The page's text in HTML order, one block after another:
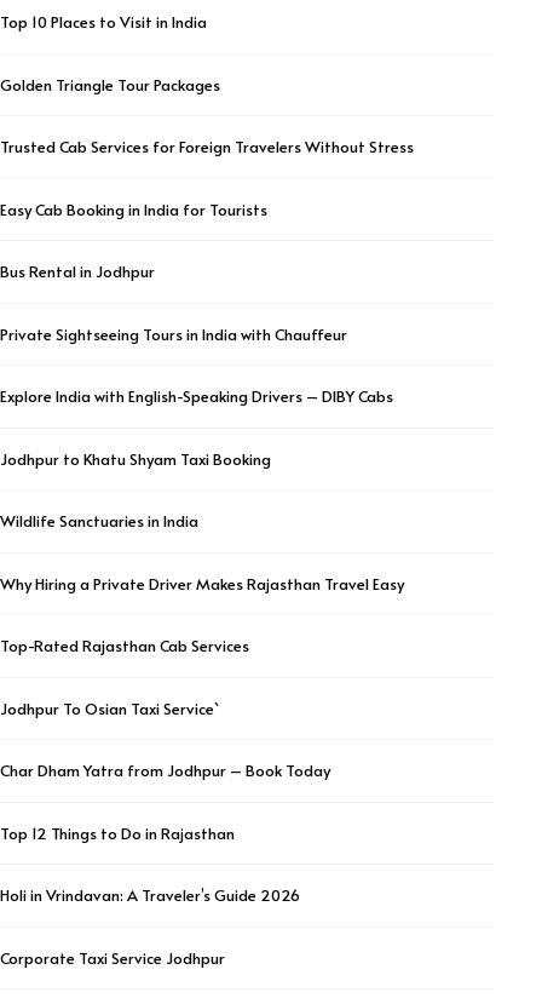
Top 10 Places to Visit in India
Golden Triangle Tour Packages
Trusted Cab Services for Foreign Travelers Without Stress
Easy Cab Booking in India for Tourists
Bus Rental in Jodhpur
Private Sightseeing Tours in India with Chauffeur
Explore India with English-Speaking Drivers – DIBY Cabs
Jodhpur to Khatu Shyam Taxi Booking
Wildlife Sanctuaries in India
Why Hiring a Private Driver Makes Rajasthan Travel Easy
Top-Rated Rajasthan Cab Services
Jodhpur To Osian Taxi Service`
Char Dham Yatra from Jodhpur – Book Today
Top 12 Things to Do in Rajasthan
Holi in Vrindavan: A Traveler’s Guide 2026
Corporate Taxi Service Jodhpur